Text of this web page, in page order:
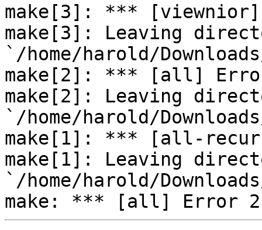
make[3]: ***
make[3]: Leaving
`/home/harold/
make[2]: *** [all]
make[2]: Leaving
`/home/harold/
make[1]: *** [all-
make[1]: Leaving
`/home/harold/